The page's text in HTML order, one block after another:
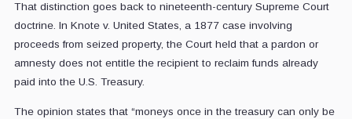
That distinction goes back to nineteenth-century Supreme Court
doctrine. In Knote v. United States, a 1877 case involving
proceeds from seized property, the Court held that a pardon or
amnesty does not entitle the recipient to reclaim funds already
paid into the U.S. Treasury.
The opinion states that “moneys once in the treasury can only be